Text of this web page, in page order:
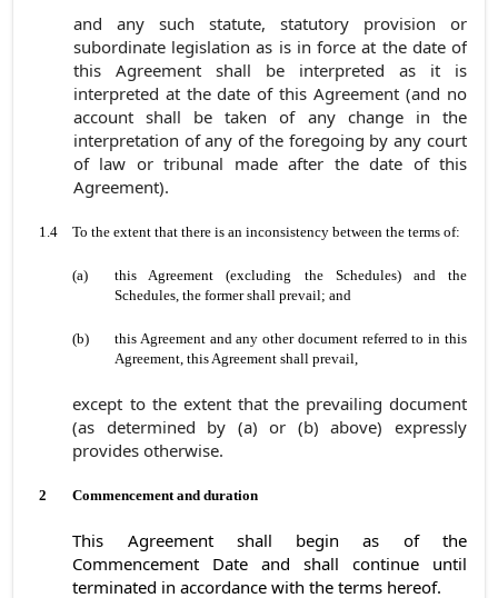
and any such statute, statutory provision or
subordinate legislation as is in force at the date of
this Agreement shall be interpreted as it is
interpreted at the date of this Agreement (and no
account shall be taken of any change in the
interpretation of any of the foregoing by any court
of law or tribunal made after the date of this
Agreement).
1.4 To the extent that there is an inconsistency between the terms of:
(a)
this Agreement (excluding the Schedules) and the
Schedules, the former shall prevail; and
(b)
this Agreement and any other document referred to in this
Agreement, this Agreement shall prevail,
except to the extent that the prevailing document
(as determined by (a) or (b) above) expressly
provides otherwise.
2 Commencement and duration
This Agreement shall begin as of the
Commencement Date and shall continue until
terminated in accordance with the terms hereof.